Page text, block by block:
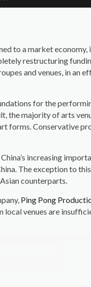
to a market economy,
restructuring
and venues, in an
for the
the majority of arts
forms. Conservative
increasing
The exception to
counterparts.
Ping Pong
local venues are